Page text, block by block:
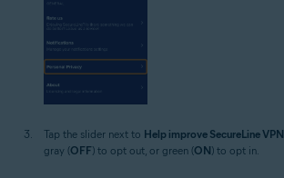
Tap the slider next to Help improve SecureLine VPN
gray (OFF) to opt out, or green (ON) to opt in.